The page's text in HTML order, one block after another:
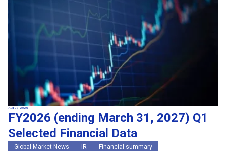
Aug 07, 2026
FY2026 (ending March 31, 2027) Q1
Selected Financial Data
Global Market News IR Financial summary